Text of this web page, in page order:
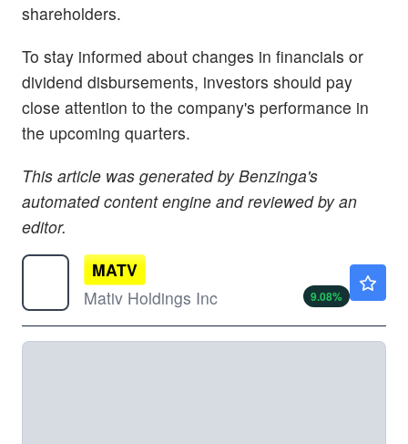
shareholders.
To stay informed about changes in financials or
dividend disbursements, investors should pay
close attention to the company's performance in
the upcoming quarters.
This article was generated by Benzinga's
automated content engine and reviewed by an
editor.
MATV
Mativ Holdings Inc
9.08%